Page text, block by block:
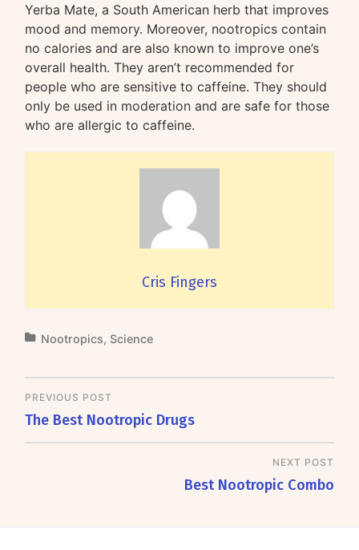
Yerba Mate, a South American herb that improves
mood and memory. Moreover, nootropics contain
no calories and are also known to improve one’s
overall health. They aren’t recommended for
people who are sensitive to caffeine. They should
only be used in moderation and are safe for those
who are allergic to caffeine.
Cris Fingers
Nootropics, Science
PREVIOUS POST
The Best Nootropic Drugs
NEXT POST
Best Nootropic Combo